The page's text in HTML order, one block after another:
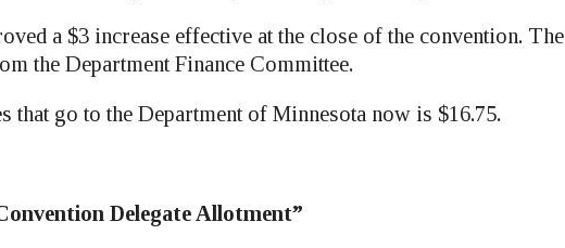
a $3 increase effective at the close of the convention. The
the Department Finance Committee.
that go to the Department of Minnesota now is $16.75.
Delegate Allotment”